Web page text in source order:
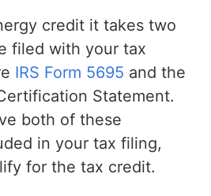
credit it takes two
filed with your tax
IRS Form 5695 and the
Statement.
both of these
in your tax filing,
for the tax credit.